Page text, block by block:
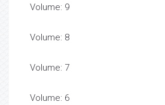
Volume: 9
Volume: 8
Volume: 7
Volume: 6